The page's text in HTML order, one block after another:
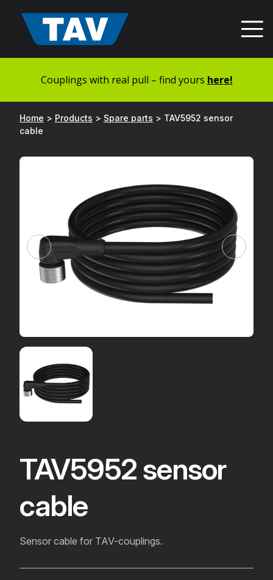
sisältöön
Couplings with real pull – find yours here!
Home > Products > Spare parts > TAV5952 sensor
cable
TAV5952 sensor
cable
Sensor cable for TAV-couplings.